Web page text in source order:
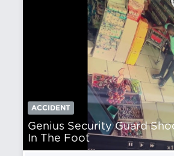
ACCIDENT
Genius Security Guard
In The Foot